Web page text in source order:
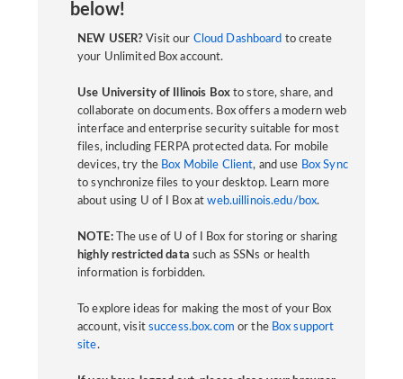
below!
NEW USER? Visit our Cloud Dashboard to create
your Unlimited Box account.
Use University of Illinois Boxto store, share, and
collaborate on documents. Box offers a modern web
interface and enterprise security suitable for most
files, including FERPA protected data. For mobile
devices, try the Box Mobile Client, and use Box Sync
to synchronize files to your desktop. Learn more
about using U of I Box atweb.uillinois.edu/box.
NOTE:The use of U of I Box for storing or sharing
highly restricted data such as SSNs or health
information is forbidden.
To explore ideas for making the most of your Box
account, visit success.box.com or the Box support
site.